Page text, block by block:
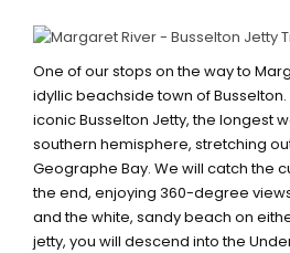
One of our stops on the way to
idyllic beachside town of
iconic Busselton Jetty, the longest
southern hemisphere, stretching
Geographe Bay. We will catch the
the end, enjoying 360-degree
and the white, sandy beach on
jetty, you will descend into the